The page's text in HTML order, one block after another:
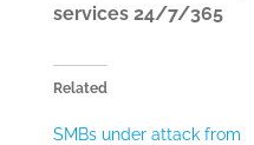
services 24/7/365
Related
SMBs under attack from